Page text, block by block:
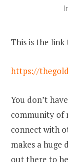
This is the
https://
You don’t
community of
connect with
makes a huge
out there to